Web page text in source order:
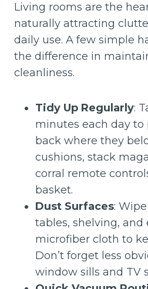
Living rooms are the
naturally attracting
daily use. A few simple
the difference in
cleanliness.
Tidy Up Regularly:
minutes each day to
back where they
cushions, stack
corral remote
basket.
Dust Surfaces:
tables, shelving,
microfiber cloth to
Don’t forget less
window sills and TV